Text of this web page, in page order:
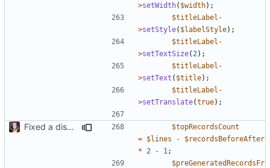
>setWidth( $width);
$titleLabel -
>setStyle( $labelStyle);
$titleLabel -
>setTextSize( 2);
$titleLabel -
>setText ( $title);
$titleLabel -
>setTranslate(true);
Fixed a display bug in WidgetPlugin, minor fixes LocalRecordsPlugin
$topRecordsCount
= $lines -
$recordsBeforeAfter
*
2 - 1 ;
$preGeneratedRecordsFr